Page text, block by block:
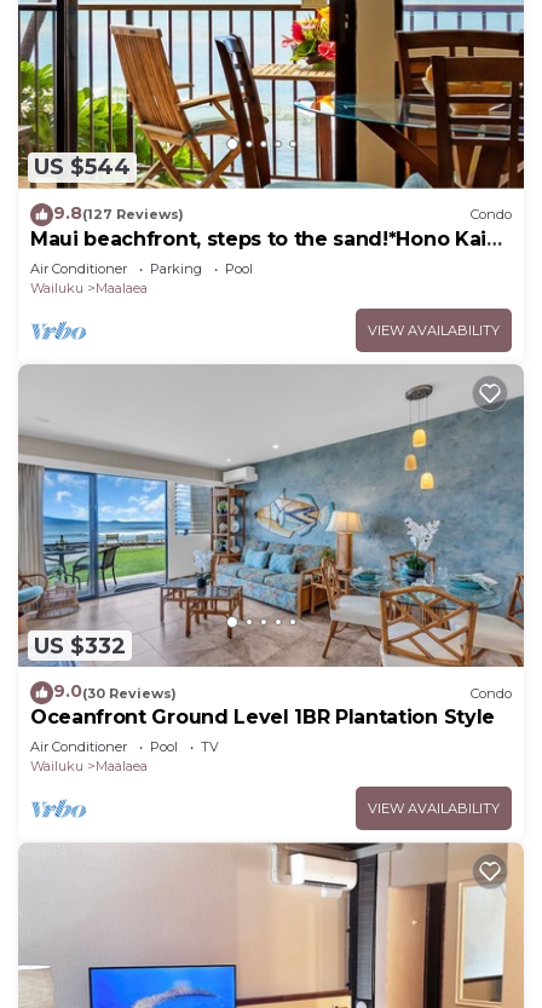
US $544
9.8(127 Reviews) Condo
Maui beachfront, steps to the sand!*Hono Kai
C1*
Air Conditioner Parking
Pool
Wailuku
Maalaea
VIEW AVAILABILITY
US $332
9.0(30 Reviews) Condo
Oceanfront Ground Level 1BR Plantation Style
Air Conditioner Pool
TV
Wailuku
Maalaea
VIEW AVAILABILITY